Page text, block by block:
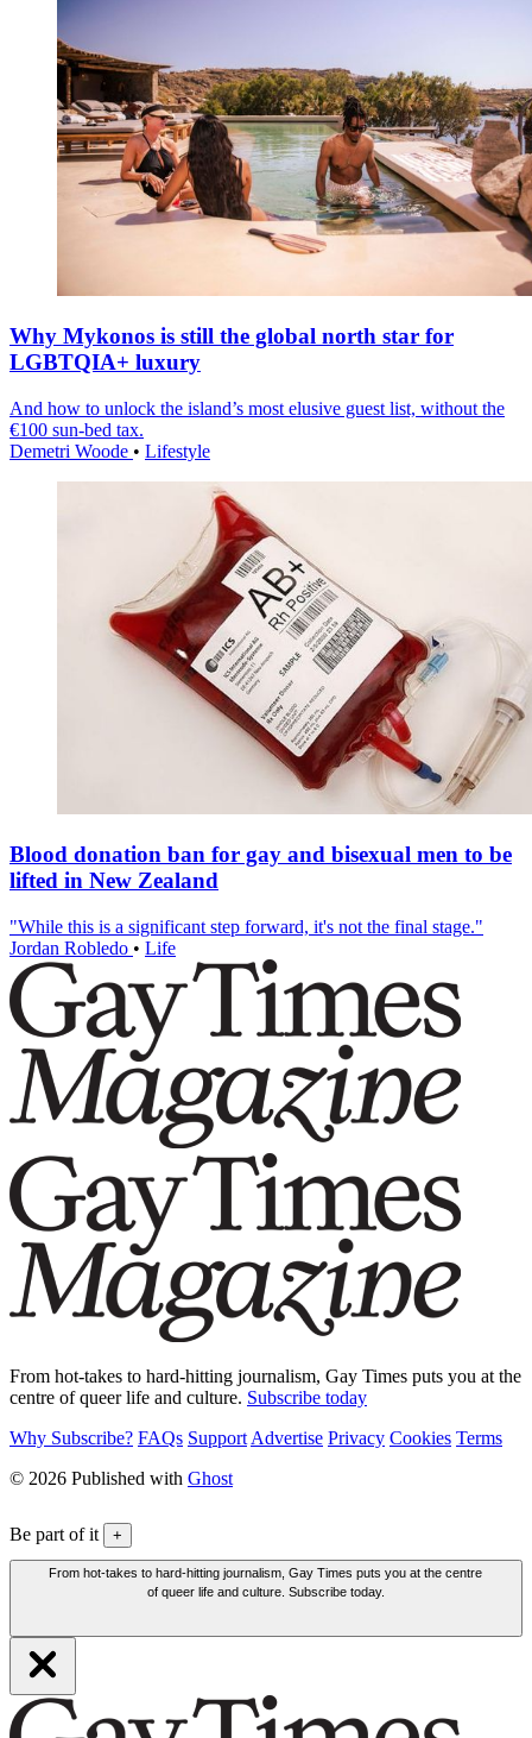
Why Mykonos is still the global north star for
LGBTQIA+ luxury
And how to unlock the island’s most elusive guest list, without the
€100 sun-bed tax.
Demetri Woode • Lifestyle
Blood donation ban for gay and bisexual men to be
lifted in New Zealand
"While this is a significant step forward, it's not the final stage."
Jordan Robledo • Life
From hot-takes to hard-hitting journalism, Gay Times puts you at the
centre of queer life and culture. Subscribe today
Why Subscribe? FAQs Support Advertise Privacy Cookies Terms
© 2026 Published with Ghost
Be part of it +
From hot-takes to hard-hitting journalism, Gay Times puts you at the centre
of queer life and culture. Subscribe today.